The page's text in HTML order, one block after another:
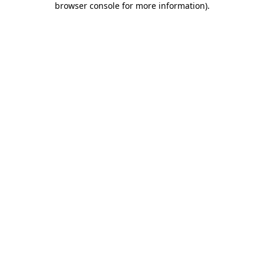
browser console for more information).